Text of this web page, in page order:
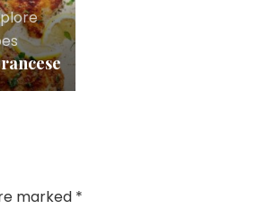
,
marked *